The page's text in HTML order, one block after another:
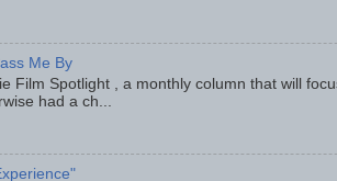
Me By
Film Spotlight , a monthly column that will
had a ch...